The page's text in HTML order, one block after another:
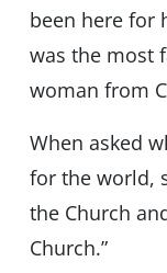
been here for
was the most
woman from
When asked
for the world,
the Church
Church.”